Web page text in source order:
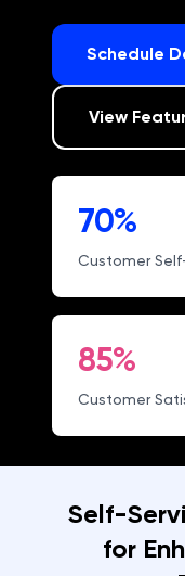
Schedule
View
70%
Customer
85%
Customer
Self-
for